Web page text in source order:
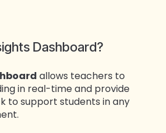
Dashboard?
allows teachers to
in real-time and provide
to support students in any